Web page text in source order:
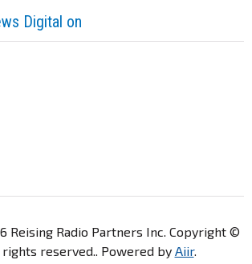
Digital on
Reising Radio Partners Inc. Copyright ©
rights reserved.. Powered by Aiir.